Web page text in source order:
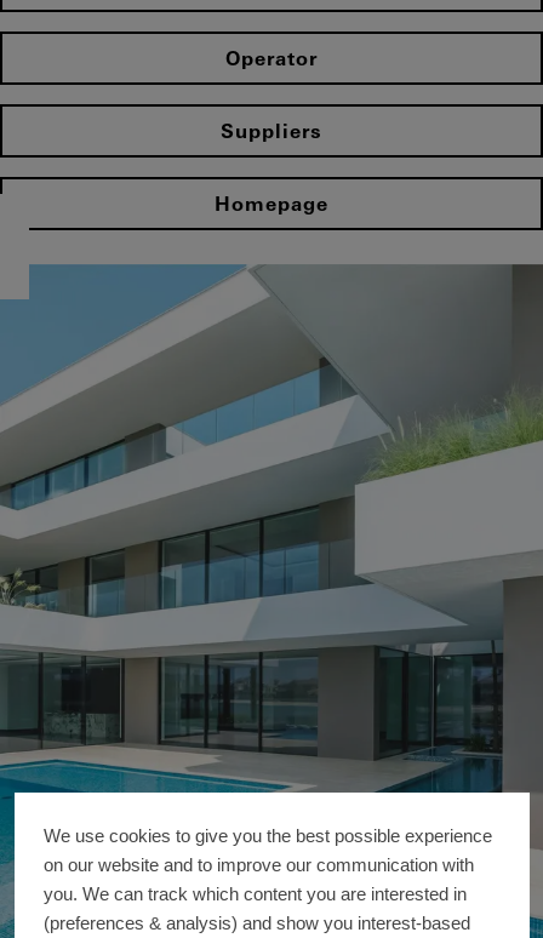
Operator
Suppliers
Homepage
We use cookies to give you the best possible experience
on our website and to improve our communication with
you. We can track which content you are interested in
(preferences & analysis) and show you interest-based